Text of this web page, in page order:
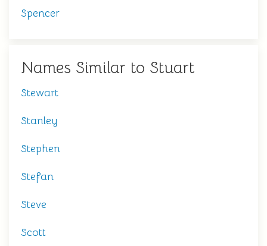
Spencer
Names Similar to Stuart
Stewart
Stanley
Stephen
Stefan
Steve
Scott